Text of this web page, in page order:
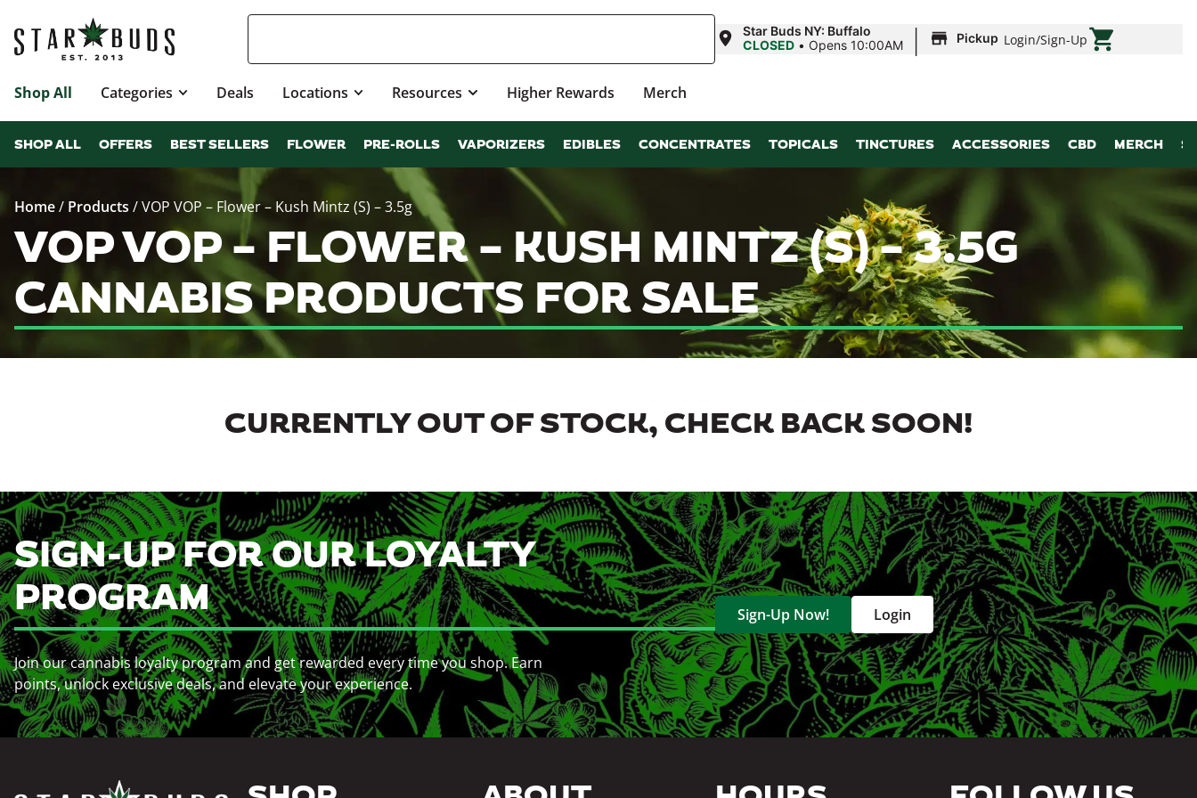
Star Buds NY: Buffalo
CLOSED • Opens 10:00AM | Pickup Login/Sign-Up
Shop All Categories Deals Locations Resources Higher Rewards Merch
SHOP ALL OFFERS BEST SELLERS FLOWER PRE-ROLLS VAPORIZERS EDIBLES CONCENTRATES TOPICALS TINCTURES ACCESSORIES CBD MERCH
Home/ Products /VOP VOP – Flower – Kush Mintz (S) – 3.5g
VOP VOP – FLOWER – KUSH MINTZ (S) – 3.5G
CANNABIS PRODUCTS FOR SALE
CURRENTLY OUT OF STOCK, CHECK BACK SOON!
SIGN-UP FOR OUR LOYALTY
PROGRAM
Join our cannabis loyalty program and get rewarded every time you shop. Earn
points, unlock exclusive deals, and elevate your experience.
Sign-Up Now! Login